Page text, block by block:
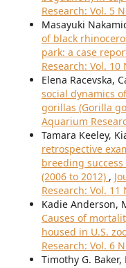
Research: Vol. 5
Masayuki
of black
park: a case
Research: Vol. 10
Elena Racevska,
social dynamics
gorillas (Gorilla
Aquarium
Tamara Keeley,
retrospective
breeding
(2006 to 2012) ,
Research: Vol. 11
Kadie Anderson,
Causes of
housed in U.S.
Research: Vol. 6
Timothy G. Baker,